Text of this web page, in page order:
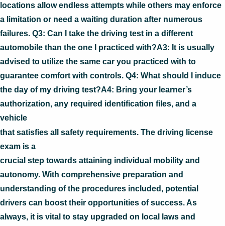
locations allow endless attempts while others may enforce
a limitation or need a waiting duration after numerous
failures. Q3: Can I take the driving test in a different
automobile than the one I practiced with?A3: It is usually
advised to utilize the same car you practiced with to
guarantee comfort with controls. Q4: What should I induce
the day of my driving test?A4: Bring your learner’s
authorization, any required identification files, and a
vehicle
that satisfies all safety requirements. The driving license
exam is a
crucial step towards attaining individual mobility and
autonomy. With comprehensive preparation and
understanding of the procedures included, potential
drivers can boost their opportunities of success. As
always, it is vital to stay upgraded on local laws and